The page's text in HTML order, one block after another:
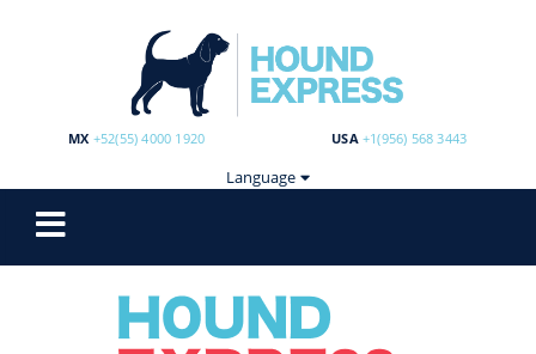
MX +52(55) 4000 1920 USA+1(956) 568 3443
Language